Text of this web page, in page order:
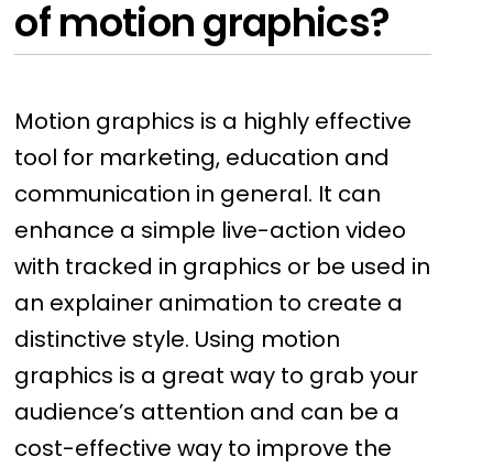
of motion graphics?
Motion graphics is a highly effective
tool for marketing, education and
communication in general. It can
enhance a simple live-action video
with tracked in graphics or be used in
an explainer animation to create a
distinctive style. Using motion
graphics is a great way to grab your
audience’s attention and can be a
cost-effective way to improve the